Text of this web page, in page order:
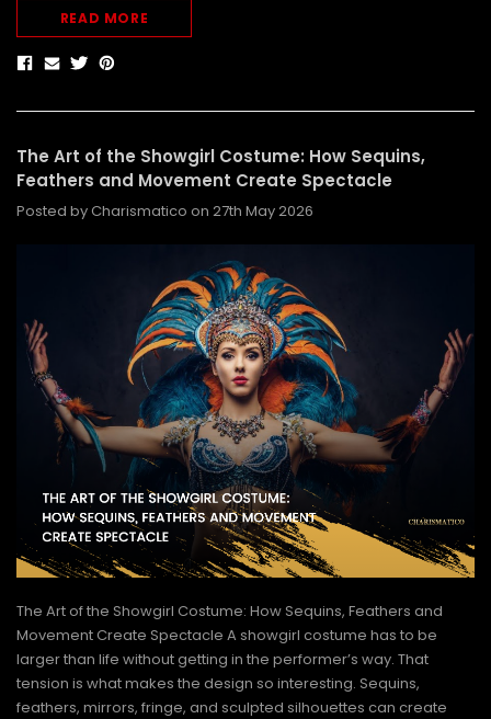
READ MORE
The Art of the Showgirl Costume: How Sequins,
Feathers and Movement Create Spectacle
Posted by Charismatico on 27th May 2026
The Art of the Showgirl Costume: How Sequins, Feathers and
Movement Create Spectacle A showgirl costume has to be
larger than life without getting in the performer’s way. That
tension is what makes the design so interesting. Sequins,
feathers, mirrors, fringe, and sculpted silhouettes can create